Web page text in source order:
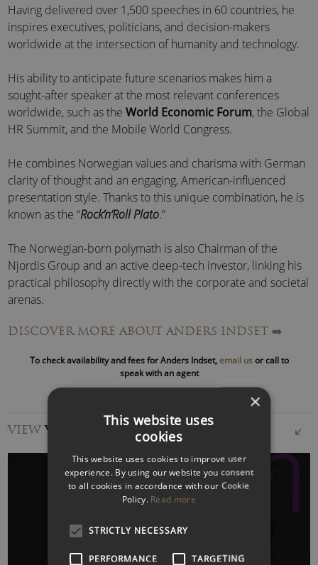
Having delivered over 1,500 speeches in 60 countries, he
inspires executives, politicians, and decision-makers
worldwide at the intersection of humanity and technology.
His ability to anticipate future scenarios makes him a
sought-after speaker at the most relevant conferences
worldwide, such as theWorld Economic Forum, the Global
HR Summit, and the Mobile World Congress.
He combines Norwegian values and charisma with German
clarity of thought and an engaging, American-influenced
presentation style. Thanks to this unique combination, he is
known as the “Rock’n’Roll Plato.”
The Norwegian-born polymath is also Chairman of the
Njordis Group and an active deep-tech investor, linking his
practical philosophy directly with the corporate and societal
arenas.
With his visionary thinking, he not only advises leading
shaping the debate on our time’s economic and cultural
challenges.
Anders Indset Speaker Topics:
The Bridge Between Human and Machine –
SINGULARITY PARADOX
Anders Indset is a bridge-builder between humanity and
, shaping the world of tomorrow with his
practical philosophy. He explores the implications of
intelligence and artificial-human intelligence.
DISCOVER MORE ABOUT ANDERS INDSET ➡️
To check availability and fees for Anders Indset, email usor call to
speak with an agent
VIEWVIDEOS
WATCH VIDEO
×
This website uses
cookies
This website uses cookies to improve user
experience. By using our website you consent
to all cookies in accordance with our Cookie
Policy. Read more
STRICTLY NECESSARY
PERFORMANCE TARGETING